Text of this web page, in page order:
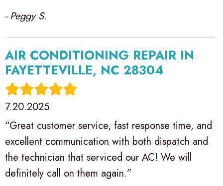
- Peggy S.
AIR CONDITIONING REPAIR IN
FAYETTEVILLE, NC 28304
7.20.2025
“Great customer service, fast response time, and
excellent communication with both dispatch and
the technician that serviced our AC! We will
definitely call on them again.”